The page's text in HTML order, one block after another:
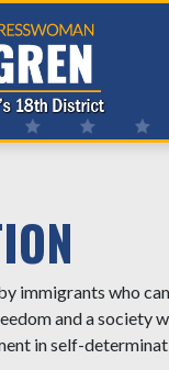
immigrants who
and a society
in self-